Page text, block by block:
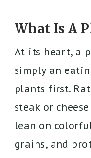
What Is A
At its heart, a
simply an
plants first.
steak or
lean on
grains, and